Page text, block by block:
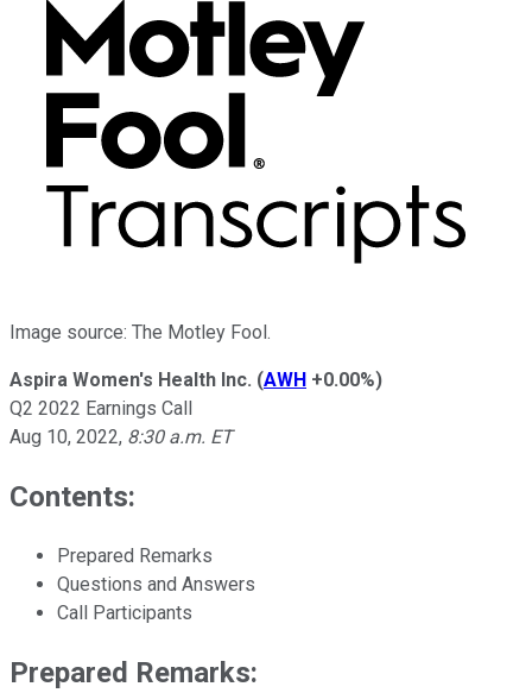
Image source: The Motley Fool.
Aspira Women's Health Inc. (AWH +0.00%)
Q2 2022 Earnings Call
Aug 10, 2022, 8:30 a.m. ET
Contents:
Prepared Remarks
Questions and Answers
Call Participants
Prepared Remarks: